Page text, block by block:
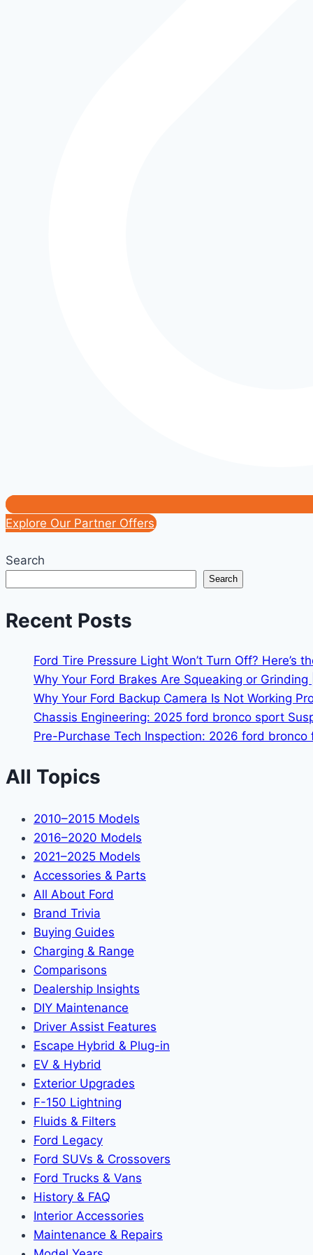
Explore Our Partner Offers
Search
Search
Recent Posts
Ford Tire Pressure Light Won’t Turn Off? Here’s
Why Your Ford Brakes Are Squeaking or Grinding
Why Your Ford Backup Camera Is Not Working
Chassis Engineering: 2025 ford bronco sport
Pre-Purchase Tech Inspection: 2026 ford bronco
All Topics
2010–2015 Models
2016–2020 Models
2021–2025 Models
Accessories & Parts
All About Ford
Brand Trivia
Buying Guides
Charging & Range
Comparisons
Dealership Insights
DIY Maintenance
Driver Assist Features
Escape Hybrid & Plug-in
EV & Hybrid
Exterior Upgrades
F-150 Lightning
Fluids & Filters
Ford Legacy
Ford SUVs & Crossovers
Ford Trucks & Vans
History & FAQ
Interior Accessories
Maintenance & Repairs